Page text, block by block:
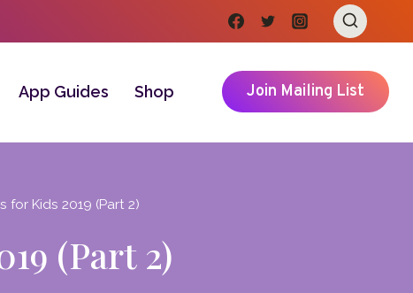
App Guides Shop Join Mailing List
for Kids 2019 (Part 2)
(Part 2)